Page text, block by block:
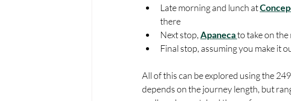
Late morning and lunch at
there
Next stop, Apaneca to take on the
Final stop, assuming you make it
All of this can be explored using the
depends on the journey length, but